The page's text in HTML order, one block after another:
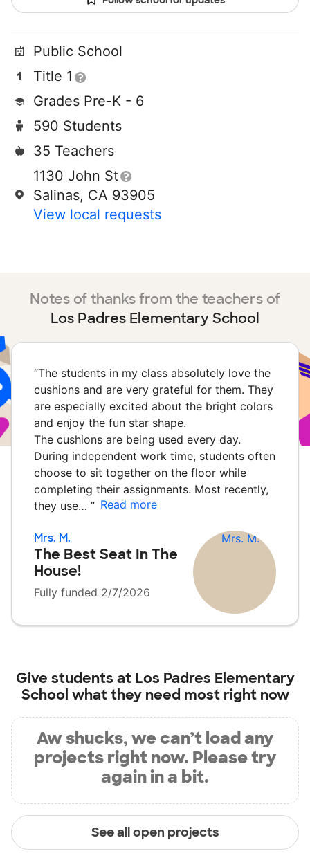
Public School
Title 1
Grades Pre-K - 6
590 Students
35 Teachers
1130 John St
Salinas, CA 93905
View local requests
Notes of thanks from the teachers of
Los Padres Elementary School
“The students in my class absolutely love the
cushions and are very grateful for them. They
are especially excited about the bright colors
and enjoy the fun star shape.
The cushions are being used every day.
During independent work time, students often
choose to sit together on the floor while
completing their assignments. Most recently,
they use… ” Read more
Mrs. M.
The Best Seat In The
House!
Fully funded 2/7/2026
Give students at Los Padres Elementary
School what they need most right now
Aw shucks, we can’t load any
projects right now. Please try
again in a bit.
See all open projects